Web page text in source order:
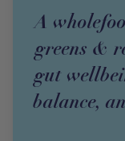
A
greens &
gut
balance,